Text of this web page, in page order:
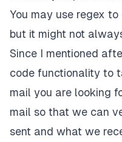
You may use regex
but it might not
Since I mentioned
code functionality to
mail you are looking
mail so that we can
sent and what we